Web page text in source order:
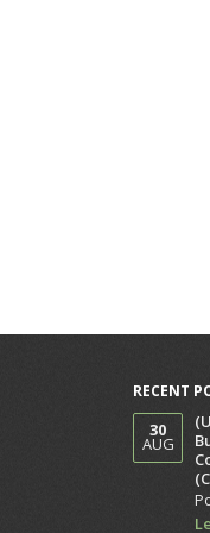
RECENT
30
AUG